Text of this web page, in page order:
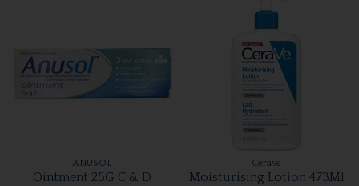
ANUSOL
Ointment 25G C & D
Cerave
Moisturising Lotion 473Ml